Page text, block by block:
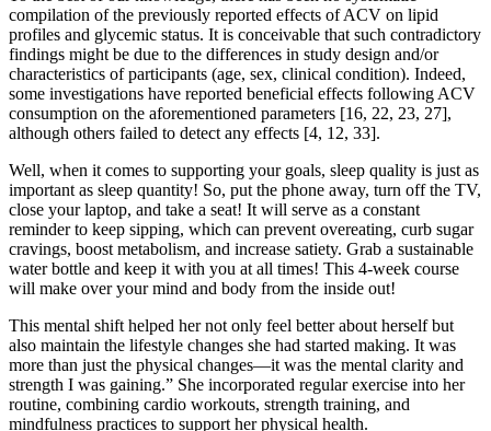
compilation of the previously reported effects of ACV on lipid
profiles and glycemic status. It is conceivable that such contradictory
findings might be due to the differences in study design and/or
characteristics of participants (age, sex, clinical condition). Indeed,
some investigations have reported beneficial effects following ACV
consumption on the aforementioned parameters [16, 22, 23, 27],
although others failed to detect any effects [4, 12, 33].
Well, when it comes to supporting your goals, sleep quality is just as
important as sleep quantity! So, put the phone away, turn off the TV,
close your laptop, and take a seat! It will serve as a constant
reminder to keep sipping, which can prevent overeating, curb sugar
cravings, boost metabolism, and increase satiety. Grab a sustainable
water bottle and keep it with you at all times! This 4-week course
will make over your mind and body from the inside out!
This mental shift helped her not only feel better about herself but
also maintain the lifestyle changes she had started making. It was
more than just the physical changes—it was the mental clarity and
strength I was gaining.” She incorporated regular exercise into her
routine, combining cardio workouts, strength training, and
mindfulness practices to support her physical health.